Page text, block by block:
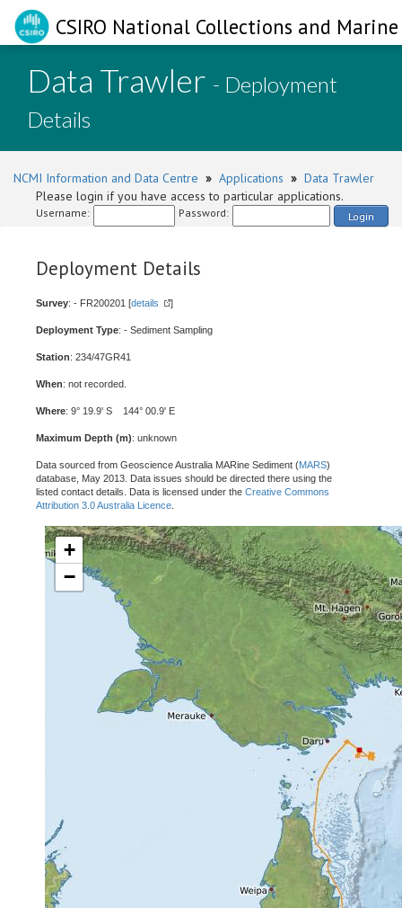
CSIRO National Collections and
Data Trawler - Deployment
Details
NCMI Information and Data Centre » Applications » Data Trawler
Please login if you have access to particular applications.
Username: Password: Login
Deployment Details
Survey: - FR200201 [details ]
Deployment Type: - Sediment Sampling
Station: 234/47GR41
When: not recorded.
Where: 9° 19.9' S 144° 00.9' E
Maximum Depth (m): unknown
Data sourced from Geoscience Australia MARine Sediment (MARS)
database, May 2013. Data issues should be directed there using the
listed contact details. Data is licensed under the Creative Commons
Attribution 3.0 Australia Licence
+
−